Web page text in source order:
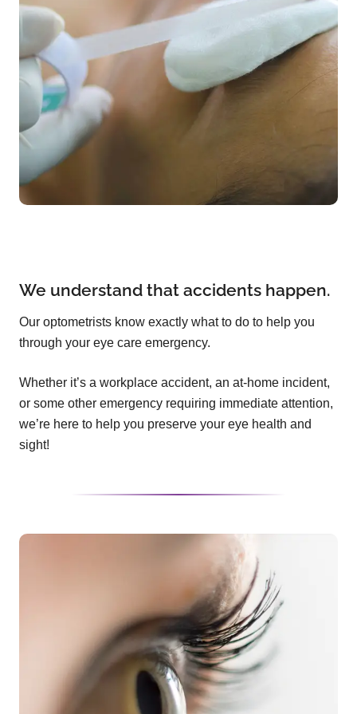
We understand that accidents happen.
Our optometrists know exactly what to do to help you
through your eye care emergency.
Whether it’s a workplace accident, an at-home incident,
or some other emergency requiring immediate attention,
we’re here to help you preserve your eye health and
sight!